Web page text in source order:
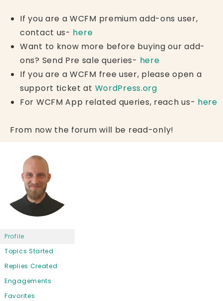
If you are a WCFM premium add-ons user,
contact us- here
Want to know more before buying our add-
ons? Send Pre sale queries- here
If you are a WCFM free user, please open a
support ticket at WordPress.org
For WCFM App related queries, reach us- here
From now the forum will be read-only!
Profile
Topics Started
Replies Created
Engagements
Favorites